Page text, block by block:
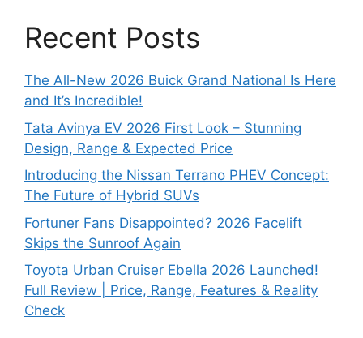
Recent Posts
The All-New 2026 Buick Grand National Is Here
and It’s Incredible!
Tata Avinya EV 2026 First Look – Stunning
Design, Range & Expected Price
Introducing the Nissan Terrano PHEV Concept:
The Future of Hybrid SUVs
Fortuner Fans Disappointed? 2026 Facelift
Skips the Sunroof Again
Toyota Urban Cruiser Ebella 2026 Launched!
Full Review | Price, Range, Features & Reality
Check